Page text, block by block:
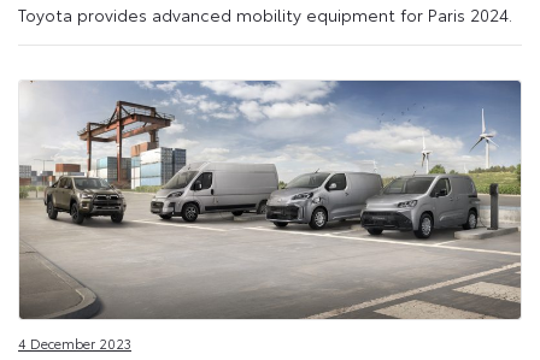
Toyota provides advanced mobility equipment for Paris 2024.
4 December 2023